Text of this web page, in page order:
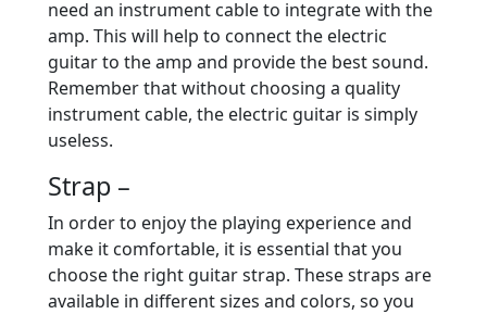
need an instrument cable to integrate with the
amp. This will help to connect the electric
guitar to the amp and provide the best sound.
Remember that without choosing a quality
instrument cable, the electric guitar is simply
useless.
Strap –
In order to enjoy the playing experience and
make it comfortable, it is essential that you
choose the right guitar strap. These straps are
available in different sizes and colors, so you